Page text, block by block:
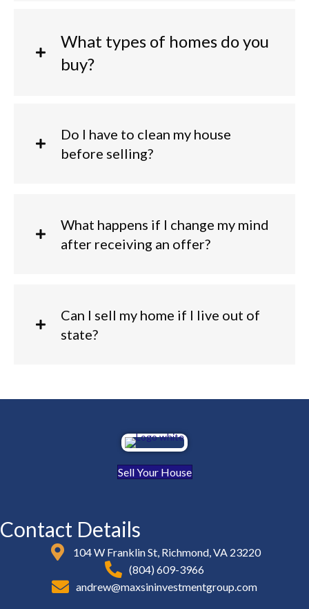
What types of homes do you
buy?
Do I have to clean my house
before selling?
What happens if I change my mind
after receiving an offer?
Can I sell my home if I live out of
state?
Sell Your House
Contact Details
104 W Franklin St, Richmond, VA 23220
(804) 609-3966
andrew@maxsininvestmentgroup.com